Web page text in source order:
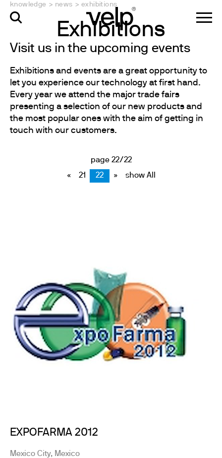
knowledge > news > exhibitions
Exhibitions
Visit us in the upcoming events
Exhibitions and events are a great opportunity to
let you experience our technology at first hand.
Every year we attend the major trade fairs
presenting a selection of our new products and
the most popular ones with the aim of getting in
touch with our customers.
page 22/22
« 21 22 » show All
EXPOFARMA 2012
Mexico City, Mexico